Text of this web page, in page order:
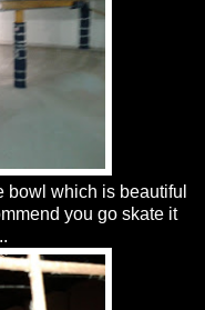
which is beautiful
you go skate it